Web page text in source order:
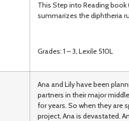
This Step into Reading book
summarizes the diphtheria
Grades: 1 – 3, Lexile 510L
Ana and Lily have been
partners in their major
for years. So when they are
project, Ana is devastated.